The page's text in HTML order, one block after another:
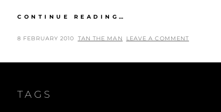
CONTINUE READING…
BOARD
POSTED
8 FEBRUARY 2010 BY
TAN THE MAN LEAVE A COMMENT
TAGS